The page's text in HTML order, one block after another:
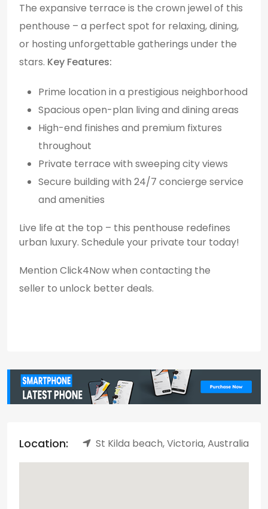
The expansive terrace is the crown jewel of this
penthouse – a perfect spot for relaxing, dining,
or hosting unforgettable gatherings under the
stars. Key Features:
Prime location in a prestigious neighborhood
Spacious open-plan living and dining areas
High-end finishes and premium fixtures
throughout
Private terrace with sweeping city views
Secure building with 24/7 concierge service
and amenities
Live life at the top – this penthouse redefines
urban luxury. Schedule your private tour today!
Mention Click4Now when contacting the
seller to unlock better deals.
Location: St Kilda beach, Victoria, Australia